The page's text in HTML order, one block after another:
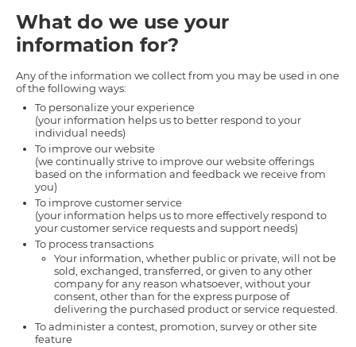
What do we use your
information for?
Any of the information we collect from you may be used in one
of the following ways:
To personalize your experience
(your information helps us to better respond to your
individual needs)
To improve our website
(we continually strive to improve our website offerings
based on the information and feedback we receive from
you)
To improve customer service
(your information helps us to more effectively respond to
your customer service requests and support needs)
To process transactions
Your information, whether public or private, will not be
sold, exchanged, transferred, or given to any other
company for any reason whatsoever, without your
consent, other than for the express purpose of
delivering the purchased product or service requested.
To administer a contest, promotion, survey or other site
feature